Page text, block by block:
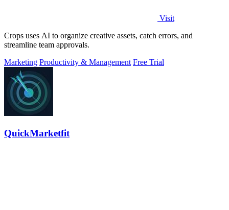
Visit
Crops uses AI to organize creative assets, catch errors, and
streamline team approvals.
Marketing Productivity & Management Free Trial
QuickMarketfit